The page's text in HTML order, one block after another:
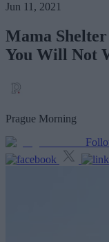
Jun 11, 2021
Mama
You Will Not
Prague Morning